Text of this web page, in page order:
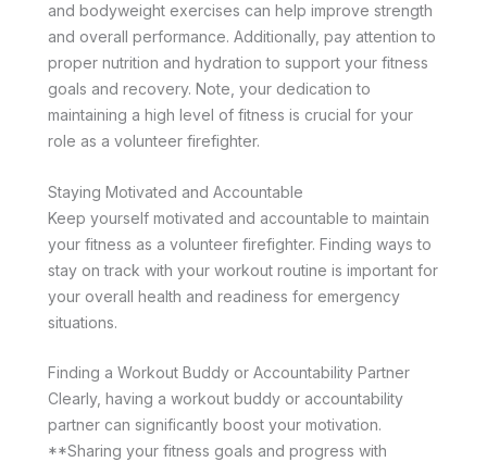
and bodyweight exercises can help improve strength
and overall performance. Additionally, pay attention to
proper nutrition and hydration to support your fitness
goals and recovery. Note, your dedication to
maintaining a high level of fitness is crucial for your
role as a volunteer firefighter.
Staying Motivated and Accountable
Keep yourself motivated and accountable to maintain
your fitness as a volunteer firefighter. Finding ways to
stay on track with your workout routine is important for
your overall health and readiness for emergency
situations.
Finding a Workout Buddy or Accountability Partner
Clearly, having a workout buddy or accountability
partner can significantly boost your motivation.
**Sharing your fitness goals and progress with